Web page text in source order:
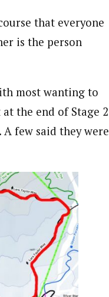
that everyone
is the person
most wanting to
the end of Stage 2
few said they were